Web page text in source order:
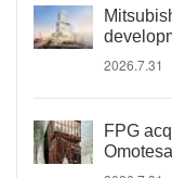
2026.7.31
FPG